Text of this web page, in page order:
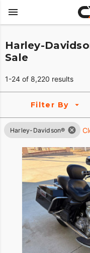
Harley-
Sale
1-24 of 8,220 results
Filter By
Harley-Davidson®